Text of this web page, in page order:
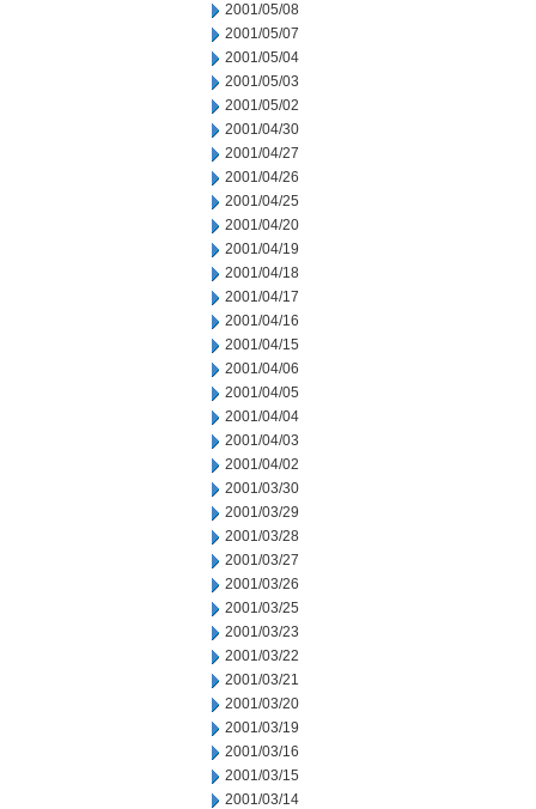
2001/05/08
2001/05/07
2001/05/04
2001/05/03
2001/05/02
2001/04/30
2001/04/27
2001/04/26
2001/04/25
2001/04/20
2001/04/19
2001/04/18
2001/04/17
2001/04/16
2001/04/15
2001/04/06
2001/04/05
2001/04/04
2001/04/03
2001/04/02
2001/03/30
2001/03/29
2001/03/28
2001/03/27
2001/03/26
2001/03/25
2001/03/23
2001/03/22
2001/03/21
2001/03/20
2001/03/19
2001/03/16
2001/03/15
2001/03/14